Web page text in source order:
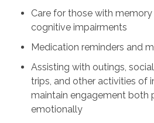
Care for those with memory
cognitive impairments
Medication reminders and
Assisting with outings,
trips, and other activities of
maintain engagement both
emotionally